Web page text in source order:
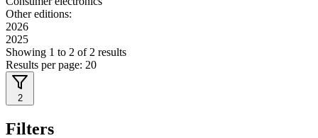
Other editions:
2026
2025
Showing 1 to 2 of 2 results
Results per page: 20
2
Filters